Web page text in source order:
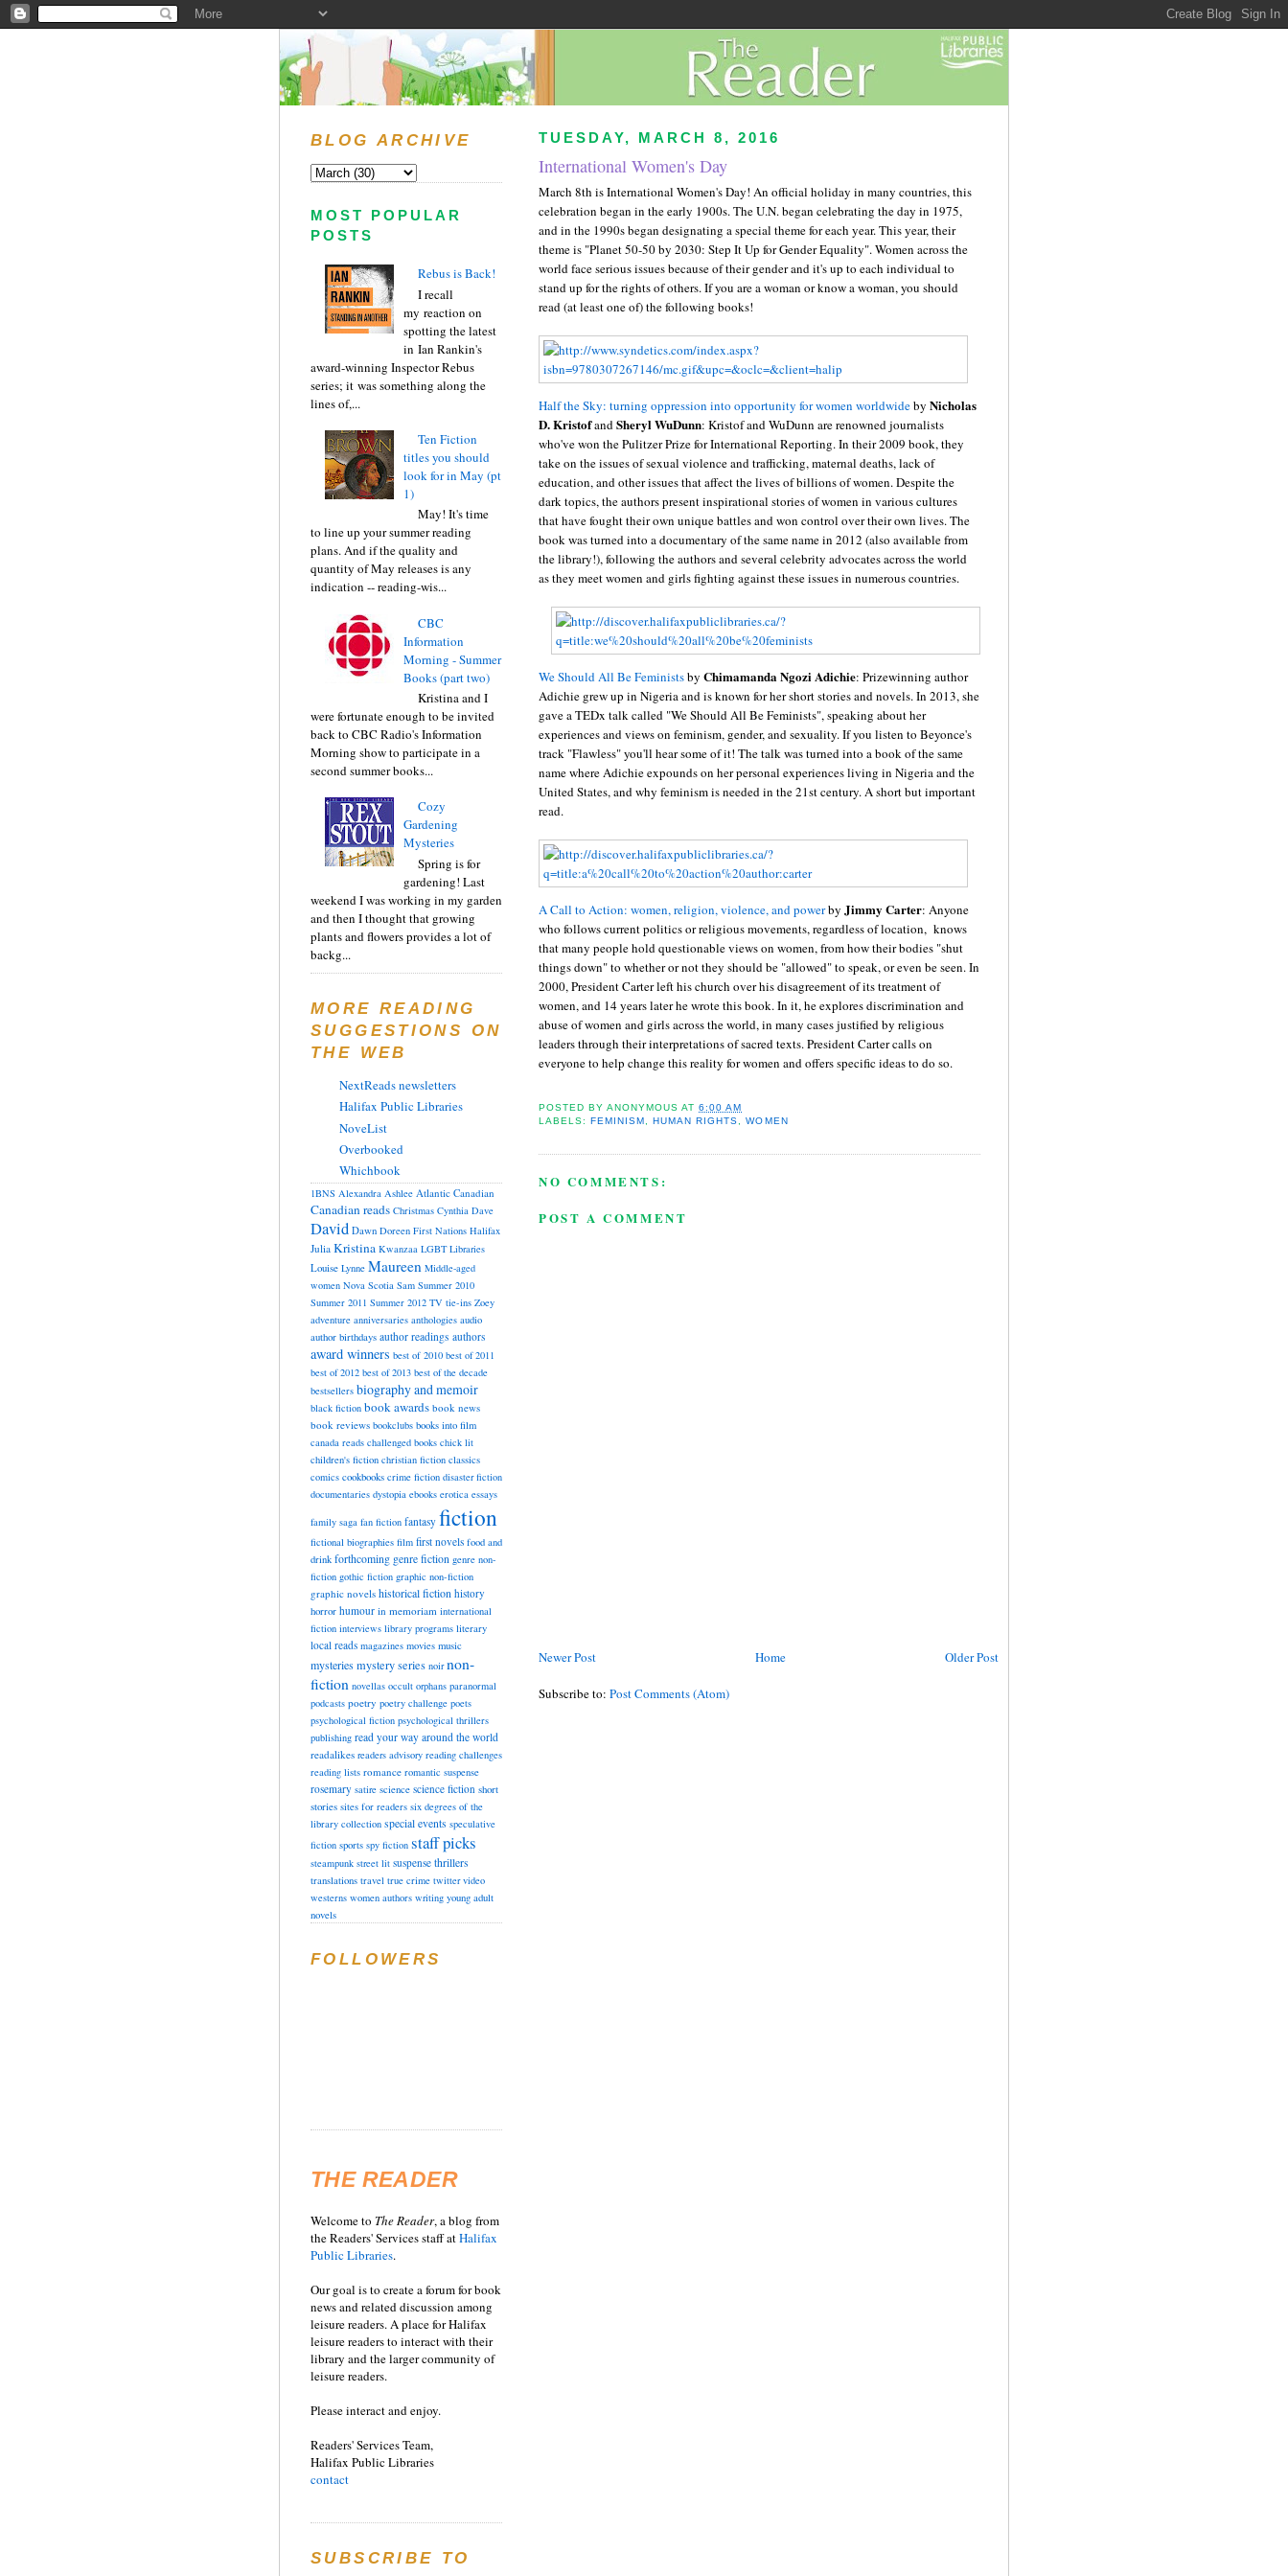
TUESDAY, MARCH 8, 2016
International Women's Day
March 8th is International Women's Day! An official holiday in many countries, this
celebration began in the early 1900s. The U.N. began celebrating the day in 1975,
and in the 1990s began designating a special theme for each year. This year, their
theme is "Planet 50-50 by 2030: Step It Up for Gender Equality". Women across the
world face serious issues because of their gender and it's up to each individual to
stand up for the rights of others. If you are a woman or know a woman, you should
read (at least one of) the following books!
Half the Sky: turning oppression into opportunity for women worldwideby Nicholas
D. KristofandSheryl WuDunn: Kristof and WuDunn are renowned journalists
who've won the Pulitzer Prize for International Reporting. In their 2009 book, they
take on the issues of sexual violence and trafficking, maternal deaths, lack of
education, and other issues that affect the lives of billions of women. Despite the
dark topics, the authors present inspirational stories of women in various cultures
that have fought their own unique battles and won control over their own lives. The
book was turned into a documentary of the same name in 2012 (also available from
the library!), following the authors and several celebrity advocates across the world
as they meet women and girls fighting against these issues in numerous countries.
We Should All Be Feministsby Chimamanda Ngozi Adichie: Prizewinning author
Adichie grew up in Nigeria and is known for her short stories and novels. In 2013, she
gave a TEDx talk called "We Should All Be Feminists", speaking about her
experiences and views on feminism, gender, and sexuality. If you listen to Beyonce's
track "Flawless" you'll hear some of it! The talk was turned into a book of the same
name where Adichie expounds on her personal experiences living in Nigeria and the
United States, and why feminism is needed in the 21st century. A short but important
read.
A Call to Action: women, religion, violence, and powerby Jimmy Carter: Anyone
who follows current politics or religious movements, regardless of location, knows
that many people hold questionable views on women, from how their bodies "shut
things down" to whether or not they should be "allowed" to speak, or even be seen. In
2000, President Carter left his church over his disagreement of its treatment of
women, and 14 years later he wrote this book. In it, he explores discrimination and
abuse of women and girls across the world, in many cases justified by religious
leaders through their interpretations of sacred texts. President Carter calls on
everyone to help change this reality for women and offers specific ideas to do so.
POSTED BYANONYMOUS AT6:00 AM
LABELS:FEMINISM ,HUMAN RIGHTS ,WOMEN
NO COMMENTS:
POST A COMMENT
Newer Post Older Post
Home
Subscribe to: Post Comments (Atom)
BLOG ARCHIVE
MOST POPULAR
POSTS
Rebus is Back!
I recall
my reaction on
spotting the latest
in Ian Rankin's
award-winning Inspector Rebus
series; it was something along the
lines of,...
Ten Fiction
titles you should
look for in May (pt
1)
May! It's time
to line up your summer reading
plans. And if the quality and
quantity of May releases is any
indication -- reading-wis...
CBC
Information
Morning - Summer
Books (part two)
Kristina and I
were fortunate enough to be invited
back to CBC Radio's Information
Morning show to participate in a
second summer books...
Cozy
Gardening
Mysteries
Spring is for
gardening! Last
weekend I was working in my garden
and then I thought that growing
plants and flowers provides a lot of
backg...
MORE READING
SUGGESTIONS ON
THE WEB
NextReads newsletters
Halifax Public Libraries
NoveList
Overbooked
Whichbook
1BNS Alexandra Ashlee Atlantic Canadian
Canadian reads Christmas Cynthia Dave
David Dawn Doreen First Nations Halifax
Julia Kristina Kwanzaa LGBT Libraries
Louise Lynne Maureen Middle-aged
women Nova Scotia Sam Summer 2010
Summer 2011 Summer 2012 TV tie-ins Zoey
adventure anniversaries anthologies audio
author birthdays author readings authors
award winners best of 2010 best of 2011
best of 2012 best of 2013 best of the decade
bestsellers biography and memoir
black fiction book awards book news
book reviews bookclubs books into film
canada reads challenged books chick lit
children's fiction christian fiction classics
comics cookbooks crime fiction disaster fiction
documentaries dystopia ebooks erotica essays
family saga fan fiction fantasy fiction
fictional biographies film first novels food and
drink forthcoming genre fiction genre non-
fiction gothic fiction graphic non-fiction
graphic novels historical fiction history
horror humour in memoriam international
fiction interviews library programs literary
local reads magazines movies music
mysteriesmystery series noir non-
fiction novellas occult orphans paranormal
podcasts poetry poetry challenge poets
psychological fiction psychological thrillers
publishing read your way around the world
readalikes readers advisory reading challenges
reading lists romance romantic suspense
rosemary satire science science fiction short
stories sites for readers six degrees of the
library collection special events speculative
fiction sports spy fiction staff picks
steampunk street lit suspense thrillers
translations travel true crime twitter video
westerns women authors writing young adult
novels
FOLLOWERS
THE READER
Welcome to TheReader, a blog from
the Readers' Services staff atHalifax
Public Libraries.
Our goal is to create a forum for book
news and related discussion among
leisure readers. A place for Halifax
leisure readers to interact with their
library and the larger community of
leisure readers.
Please interact and enjoy.
Readers' Services Team,
Halifax Public Libraries
contact
SUBSCRIBE TO